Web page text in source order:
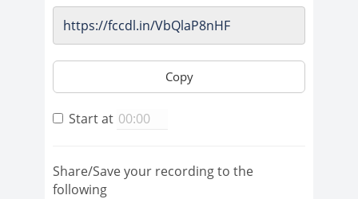
Copy
Start at
Share/Save your recording to the
following